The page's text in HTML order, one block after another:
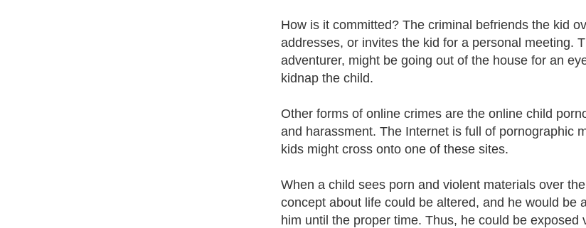
How is it committed? The criminal befriends the kid
addresses, or invites the kid for a personal meeting.
adventurer, might be going out of the house for an
kidnap the child.
Other forms of online crimes are the online child
and harassment. The Internet is full of pornographic
kids might cross onto one of these sites.
When a child sees porn and violent materials over
concept about life could be altered, and he would be
him until the proper time. Thus, he could be exposed